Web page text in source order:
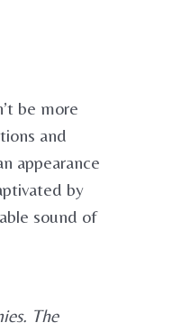
be more
and
appearance
by
sound of
The